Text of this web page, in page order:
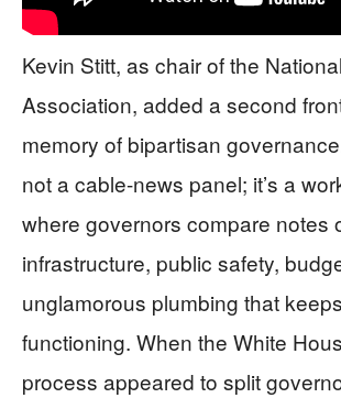
Kevin Stitt, as chair of the
Association, added a second
memory of bipartisan
not a cable-news panel; it’s a
where governors compare notes
infrastructure, public safety,
unglamorous plumbing that
functioning. When the White
process appeared to split